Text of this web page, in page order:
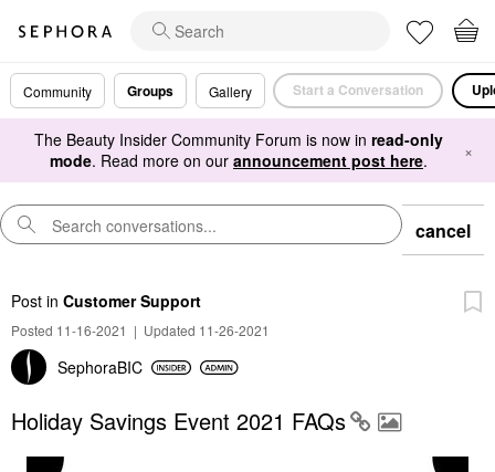
Community Groups Gallery Start a Conversation
The Beauty Insider Community Forum is now in read-only
mode. Read more on our announcement post here. ×
cancel
Post in Customer Support
Posted 11-16-2021 | Updated 11-26-2021
SephoraBIC
Holiday Savings Event 2021 FAQs